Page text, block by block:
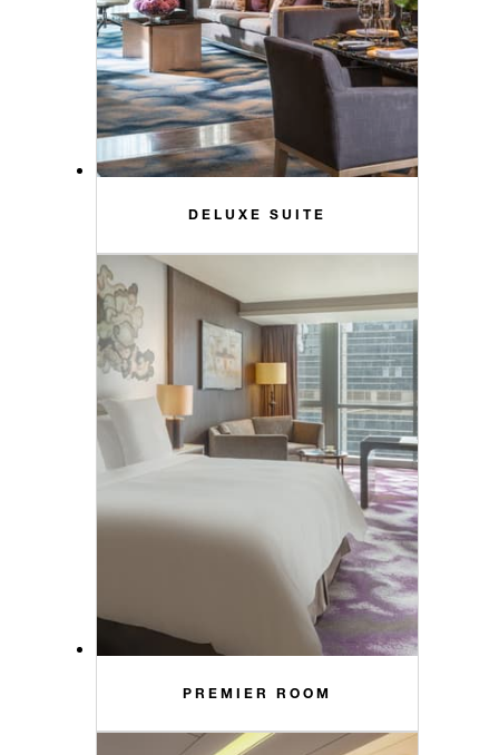
DELUXE SUITE
PREMIER ROOM